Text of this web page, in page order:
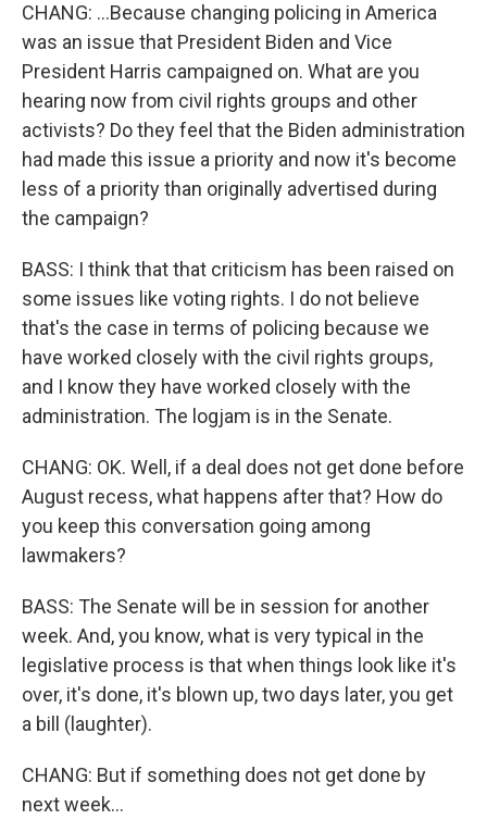
CHANG: ...Because changing policing in America
was an issue that President Biden and Vice
President Harris campaigned on. What are you
hearing now from civil rights groups and other
activists? Do they feel that the Biden administration
had made this issue a priority and now it's become
less of a priority than originally advertised during
the campaign?
BASS: I think that that criticism has been raised on
some issues like voting rights. I do not believe
that's the case in terms of policing because we
have worked closely with the civil rights groups,
and I know they have worked closely with the
administration. The logjam is in the Senate.
CHANG: OK. Well, if a deal does not get done before
August recess, what happens after that? How do
you keep this conversation going among
lawmakers?
BASS: The Senate will be in session for another
week. And, you know, what is very typical in the
legislative process is that when things look like it's
over, it's done, it's blown up, two days later, you get
a bill (laughter).
CHANG: But if something does not get done by
next week...